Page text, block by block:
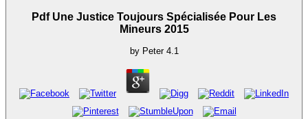
Pdf Une Justice Toujours Spécialisée Pour Les
Mineurs 2015
by Peter 4.1